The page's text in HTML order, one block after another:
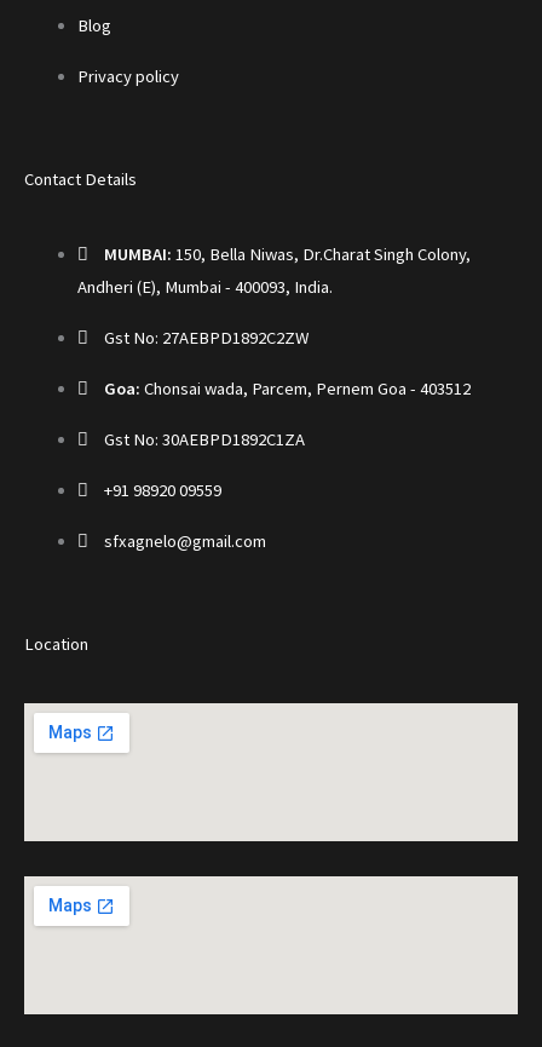
Blog
Privacy policy
Contact Details
MUMBAI: 150, Bella Niwas, Dr.Charat Singh Colony,
Andheri (E), Mumbai - 400093, India.
Gst No: 27AEBPD1892C2ZW
Goa: Chonsai wada, Parcem, Pernem Goa - 403512
Gst No: 30AEBPD1892C1ZA
+91 98920 09559
sfxagnelo@gmail.com
Location